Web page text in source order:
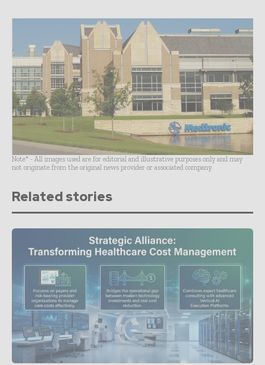
Note* - All images used are for editorial and illustrative purposes only and may
not originate from the original news provider or associated company.
Related stories